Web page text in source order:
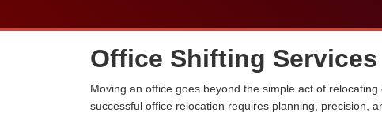
Office Shifting
Moving an office goes beyond the simple act of
successful office relocation requires planning, precision,